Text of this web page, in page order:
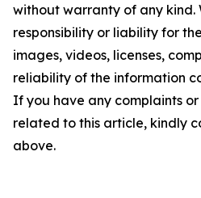
without warranty of any kind.
responsibility or liability for
images, videos, licenses,
reliability of the information
If you have any complaints
related to this article, kindly
above.